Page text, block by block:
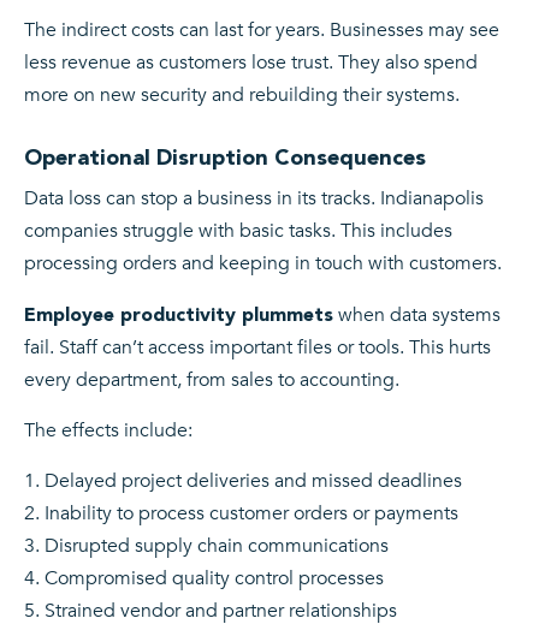
The indirect costs can last for years. Businesses may see
less revenue as customers lose trust. They also spend
more on new security and rebuilding their systems.
Operational Disruption Consequences
Data loss can stop a business in its tracks. Indianapolis
companies struggle with basic tasks. This includes
processing orders and keeping in touch with customers.
Employee productivity plummets when data systems
fail. Staff can’t access important files or tools. This hurts
every department, from sales to accounting.
The effects include:
Delayed project deliveries and missed deadlines
Inability to process customer orders or payments
Disrupted supply chain communications
Compromised quality control processes
Strained vendor and partner relationships